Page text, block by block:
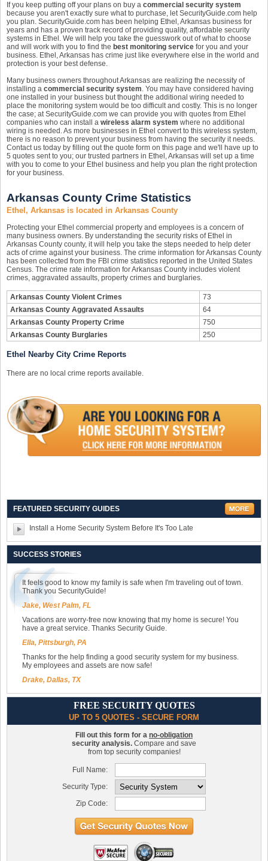
If you keep putting off your plans on buy a commercial security system
because you aren't exactly sure what to purchase, let SecurityGuide.com help
you plan. SecurityGuide.com has been helping Ethel, Arkansas business for
years and has a proven track record of providing quality, affordable security
systems in Ethel. We will help you take the guesswork out of what to choose
and will work with you to find the best monitoring service for you and your
business. Ethel, Arkansas has crime just like everywhere else in the world and
protection is your best defense.
Many business owners throughout Arkansas are realizing the necessity of
installing a commercial security system. You may have considered having
one installed in your business but thought the additional wiring needed to
place the monitoring system would be too difficult and costly. This is no longer
the case; at SecurityGuide.com we can provide you with quotes from Ethel
companies who can install a wireless alarm system where no additional
wiring is needed. As more businesses in Ethel convert to this wireless system,
there is no reason to prevent your business from having the security it needs.
Contact us today by filling out the quote form on this page and we'll have up to
5 quotes sent to you; our trusted partners in Ethel, Arkansas will set up a time
with you to come to your Ethel business and help you plan the right protection
for your business.
Arkansas County Crime Statistics
Ethel, Arkansas is located in Arkansas County
Protecting your Ethel commercial property and employees is a concern of
many business owners. By understanding the security risks of Ethel in
Arkansas County county, it will help you take the steps needed to help deter
acts of crime against your business. The crime information for Arkansas County
has been collected from the FBI crime statistics reported in the United States
Census. The crime rate information for Arkansas County includes violent
crimes, aggravated assaults, property crimes and burglaries.
Arkansas County Violent Crimes
73
Arkansas County Aggravated Assaults
64
Arkansas County Property Crime
750
Arkansas County Burglaries
250
Ethel Nearby City Crime Reports
There are no local crime reports available.
FEATURED SECURITY GUIDES
Install a Home Security System Before It's Too Late
SUCCESS STORIES
It feels good to know my family is safe when I'm traveling out of town.
Thank you SecurityGuide!
Jake, West Palm, FL
Vacations are worry-free now knowing that my home is secure! You
have a great service. Thanks Security Guide.
Ella, Pittsburgh, PA
Thanks for the help finding a good security system for my business.
My employees and assets are now safe!
Drake, Dallas, TX
FREE SECURITY QUOTES
UP TO 5 QUOTES - SECURE FORM
Fill out this form for a no-obligation
security analysis. Compare and save
from top security companies!
Full Name:
Security Type:
Zip Code: